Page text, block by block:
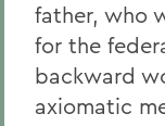
father, who
for the
backward
axiomatic